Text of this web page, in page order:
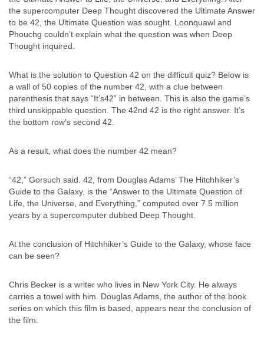
the supercomputer Deep Thought discovered the Ultimate Answer
to be 42, the Ultimate Question was sought. Loonquawl and
Phouchg couldn’t explain what the question was when Deep
Thought inquired.
What is the solution to Question 42 on the difficult quiz? Below is
a wall of 50 copies of the number 42, with a clue between
parenthesis that says “It’s42” in between. This is also the game’s
third unskippable question. The 42nd 42 is the right answer. It’s
the bottom row’s second 42.
As a result, what does the number 42 mean?
“42,” Gorsuch said. 42, from Douglas Adams’ The Hitchhiker’s
Guide to the Galaxy, is the “Answer to the Ultimate Question of
Life, the Universe, and Everything,” computed over 7.5 million
years by a supercomputer dubbed Deep Thought.
At the conclusion of Hitchhiker’s Guide to the Galaxy, whose face
can be seen?
Chris Becker is a writer who lives in New York City. He always
carries a towel with him. Douglas Adams, the author of the book
series on which this film is based, appears near the conclusion of
the film.